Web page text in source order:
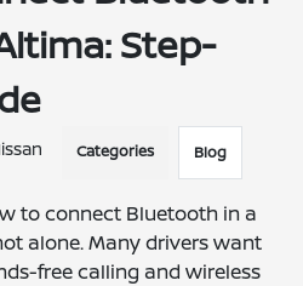
Step-
Categories Blog
to connect Bluetooth in a
alone. Many drivers want
free calling and wireless